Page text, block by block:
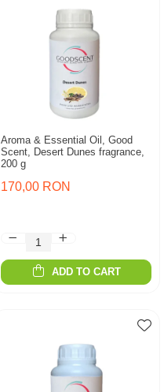
Aroma & Essential Oil, Good
Scent, Desert Dunes fragrance,
200 g
170,00 RON
ADD TO CART